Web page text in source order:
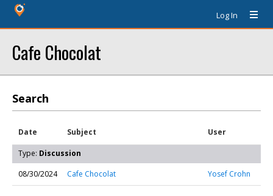
Log In
Cafe Chocolat
Search
Date Subject User
Type: Discussion
08/30/2024
Cafe Chocolat Yosef Crohn